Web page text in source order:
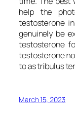
help the
testosterone
genuinely be
testosterone
testosterone
to as tribulus
March 15, 2023